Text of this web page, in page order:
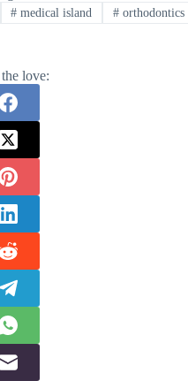
# medical island # orthodontics
love: